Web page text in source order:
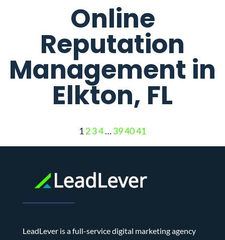
Online
Reputation
Management in
Elkton, FL
1 234…394041
LeadLever is a full-service digital marketing agency